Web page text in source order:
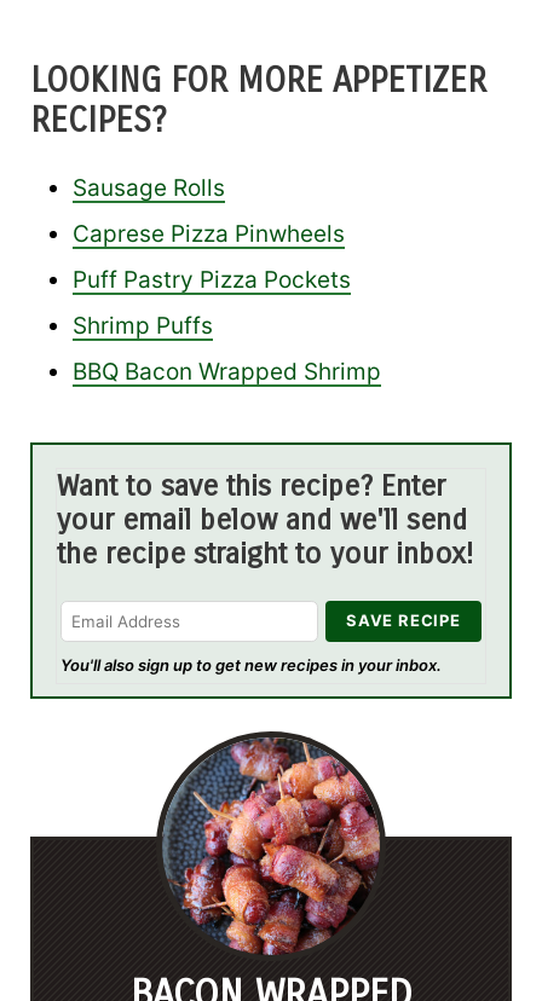
LOOKING FOR MORE APPETIZER
RECIPES?
Sausage Rolls
Caprese Pizza Pinwheels
Puff Pastry Pizza Pockets
Shrimp Puffs
BBQ Bacon Wrapped Shrimp
Want to save this recipe? Enter
your email below and we'll send
the recipe straight to your inbox!
You'll also sign up to get new recipes in your inbox.